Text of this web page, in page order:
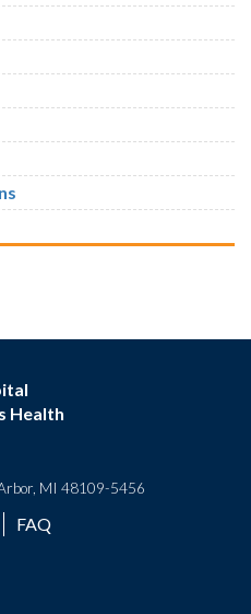
Health
MI 48109-5456
FAQ